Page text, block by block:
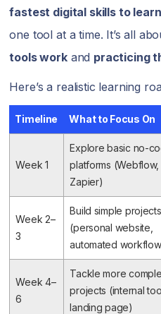
fastest digital skills to
one tool at a time. It’s all
tools workand practicing
Here’s a realistic learning
Timeline What to Focus On
Week 1
Explore basic no-
platforms (Webflow,
Zapier)
Week 2–
3
Build simple projects
(personal website,
automated
Week 4–
6
Tackle more
projects (internal
landing page)